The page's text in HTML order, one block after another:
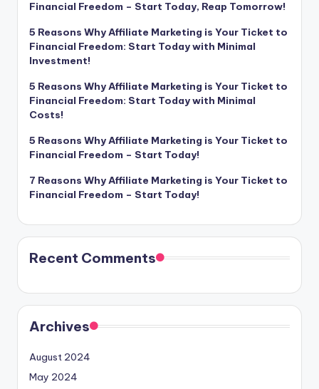
Financial Freedom – Start Today, Reap Tomorrow!
5 Reasons Why Affiliate Marketing is Your Ticket to
Financial Freedom: Start Today with Minimal
Investment!
5 Reasons Why Affiliate Marketing is Your Ticket to
Financial Freedom: Start Today with Minimal
Costs!
5 Reasons Why Affiliate Marketing is Your Ticket to
Financial Freedom – Start Today!
7 Reasons Why Affiliate Marketing is Your Ticket to
Financial Freedom – Start Today!
Recent Comments
Archives
August 2024
May 2024